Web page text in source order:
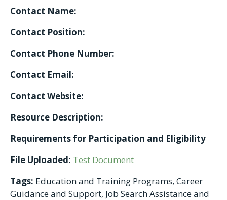
Contact Name:
Contact Position:
Contact Phone Number:
Contact Email:
Contact Website:
Resource Description:
Requirements for Participation and Eligibility
File Uploaded: Test Document
Tags: Education and Training Programs, Career
Guidance and Support, Job Search Assistance and